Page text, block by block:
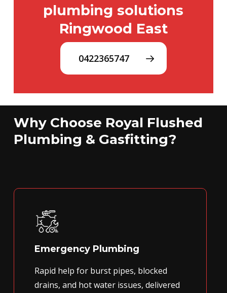
plumbing solutions
Ringwood East
0422365747
Why Choose Royal Flushed
Plumbing & Gasfitting?
Emergency Plumbing
Rapid help for burst pipes, blocked
drains, and hot water issues, delivered